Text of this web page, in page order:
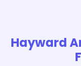
Hayward